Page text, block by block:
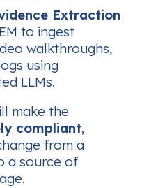
Extraction
to ingest
walkthroughs,
using
LLMs.
make the
compliant,
from a
a source of